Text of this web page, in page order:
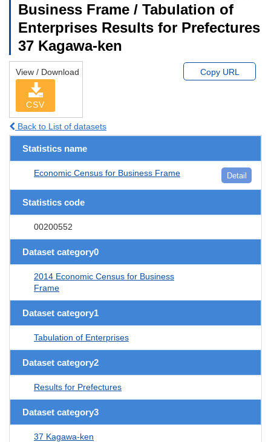
Business Frame / Tabulation of
Enterprises Results for Prefectures
37 Kagawa-ken
View / Download
CSV
Copy URL
Back to List of datasets
Statistics name
Economic Census for Business Frame Detail
Statistics code
00200552
Dataset category0
2014 Economic Census for Business
Frame
Dataset category1
Tabulation of Enterprises
Dataset category2
Results for Prefectures
Dataset category3
37 Kagawa-ken